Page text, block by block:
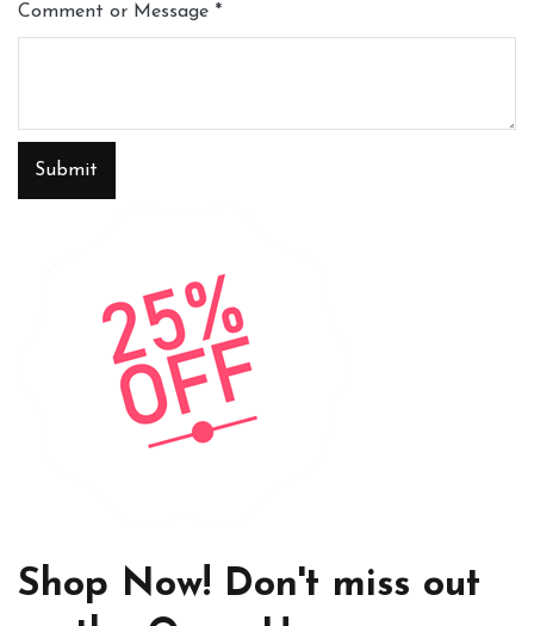
Comment or Message *
Submit
Shop Now! Don't miss out